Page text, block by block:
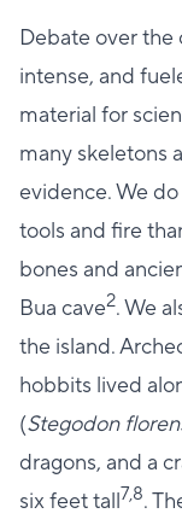
Debate over the
intense, and
material for
many skeletons
evidence. We
tools and fire
bones and
Bua cave2. We
the island.
hobbits lived
(Stegodon
dragons, and a
six feet tall7,8.